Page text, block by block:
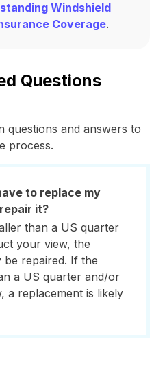
Windshield
Coverage.
Questions
questions and answers to
process.
to replace my
it?
than a US quarter
your view, the
be repaired. If the
a US quarter and/or
a replacement is likely